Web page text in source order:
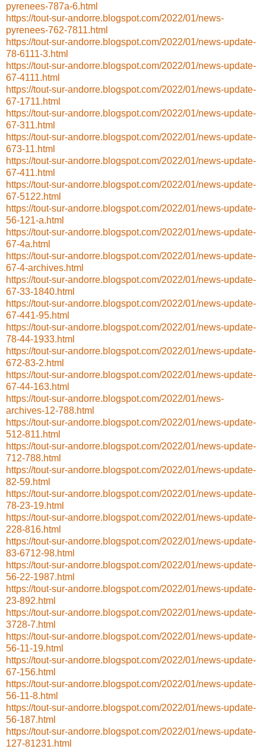
pyrenees-787a-6.html
https://tout-sur-andorre.blogspot.com/2022/01/news-
pyrenees-762-7811.html
https://tout-sur-andorre.blogspot.com/2022/01/news-update-
78-6111-3.html
https://tout-sur-andorre.blogspot.com/2022/01/news-update-
67-4111.html
https://tout-sur-andorre.blogspot.com/2022/01/news-update-
67-1711.html
https://tout-sur-andorre.blogspot.com/2022/01/news-update-
67-311.html
https://tout-sur-andorre.blogspot.com/2022/01/news-update-
673-11.html
https://tout-sur-andorre.blogspot.com/2022/01/news-update-
67-411.html
https://tout-sur-andorre.blogspot.com/2022/01/news-update-
67-5122.html
https://tout-sur-andorre.blogspot.com/2022/01/news-update-
56-121-a.html
https://tout-sur-andorre.blogspot.com/2022/01/news-update-
67-4a.html
https://tout-sur-andorre.blogspot.com/2022/01/news-update-
67-4-archives.html
https://tout-sur-andorre.blogspot.com/2022/01/news-update-
67-33-1840.html
https://tout-sur-andorre.blogspot.com/2022/01/news-update-
67-441-95.html
https://tout-sur-andorre.blogspot.com/2022/01/news-update-
78-44-1933.html
https://tout-sur-andorre.blogspot.com/2022/01/news-update-
672-83-2.html
https://tout-sur-andorre.blogspot.com/2022/01/news-update-
67-44-163.html
https://tout-sur-andorre.blogspot.com/2022/01/news-
archives-12-788.html
https://tout-sur-andorre.blogspot.com/2022/01/news-update-
512-811.html
https://tout-sur-andorre.blogspot.com/2022/01/news-update-
712-788.html
https://tout-sur-andorre.blogspot.com/2022/01/news-update-
82-59.html
https://tout-sur-andorre.blogspot.com/2022/01/news-update-
78-23-19.html
https://tout-sur-andorre.blogspot.com/2022/01/news-update-
228-816.html
https://tout-sur-andorre.blogspot.com/2022/01/news-update-
83-6712-98.html
https://tout-sur-andorre.blogspot.com/2022/01/news-update-
56-22-1987.html
https://tout-sur-andorre.blogspot.com/2022/01/news-update-
23-892.html
https://tout-sur-andorre.blogspot.com/2022/01/news-update-
3728-7.html
https://tout-sur-andorre.blogspot.com/2022/01/news-update-
56-11-19.html
https://tout-sur-andorre.blogspot.com/2022/01/news-update-
67-156.html
https://tout-sur-andorre.blogspot.com/2022/01/news-update-
56-11-8.html
https://tout-sur-andorre.blogspot.com/2022/01/news-update-
56-187.html
https://tout-sur-andorre.blogspot.com/2022/01/news-update-
127-81231.html